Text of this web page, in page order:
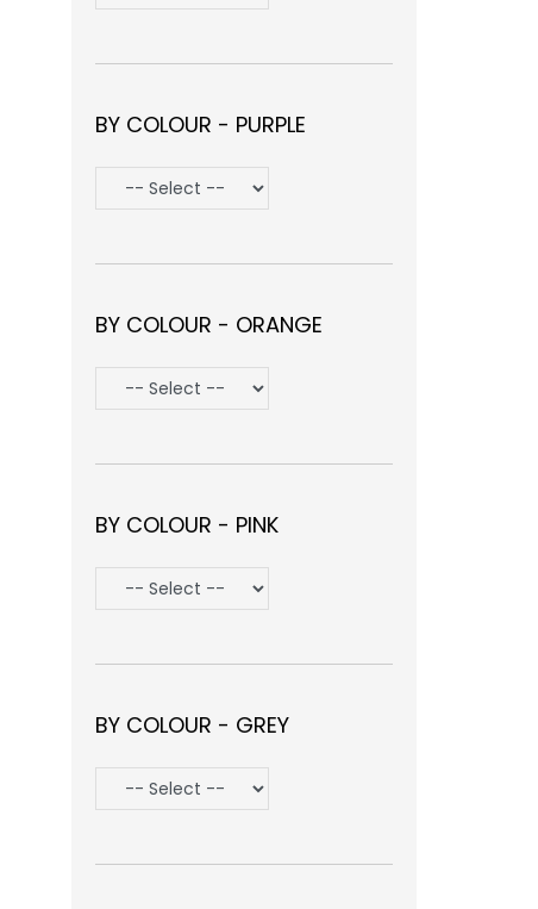
BY COLOUR - PURPLE
BY COLOUR - ORANGE
BY COLOUR - PINK
BY COLOUR - GREY